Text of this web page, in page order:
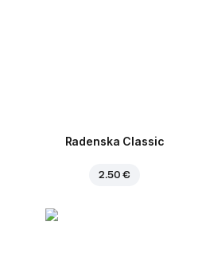
Radenska Classic
2.50 €